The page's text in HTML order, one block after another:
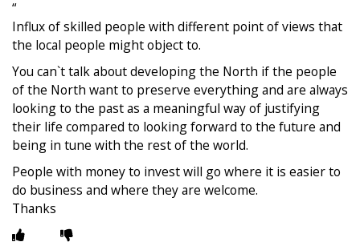
“
Influx of skilled people with different point of views that
the local people might object to.
You can`t talk about developing the North if the people
of the North want to preserve everything and are always
looking to the past as a meaningful way of justifying
their life compared to looking forward to the future and
being in tune with the rest of the world.
People with money to invest will go where it is easier to
do business and where they are welcome.
Thanks